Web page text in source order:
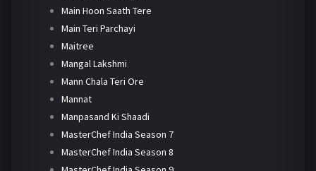
Main Hoon Saath Tere
Main Teri Parchayi
Maitree
Mangal Lakshmi
Mann Chala Teri Ore
Mannat
Manpasand Ki Shaadi
MasterChef India Season 7
MasterChef India Season 8